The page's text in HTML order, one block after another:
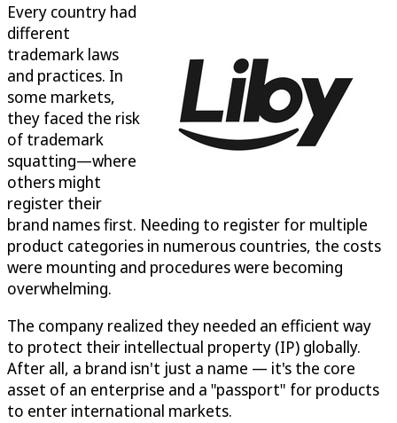
Every country had
different
trademark laws
and practices. In
some markets,
they faced the risk
of trademark
squatting—where
others might
register their
brand names first. Needing to register for multiple
product categories in numerous countries, the costs
were mounting and procedures were becoming
overwhelming.
The company realized they needed an efficient way
to protect their intellectual property (IP) globally.
After all, a brand isn't just a name — it's the core
asset of an enterprise and a "passport" for products
to enter international markets.